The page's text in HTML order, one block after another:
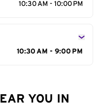
10:30 AM - 10:00 PM
10:30 AM - 9:00 PM
YOU IN